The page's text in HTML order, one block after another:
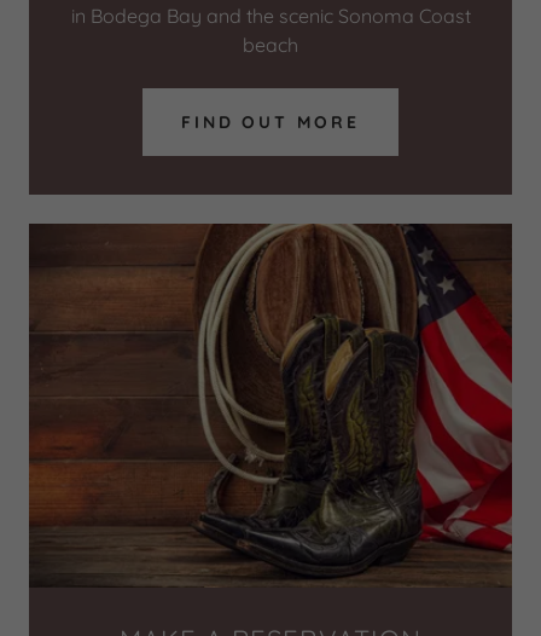
in Bodega Bay and the scenic Sonoma Coast
beach
FIND OUT MORE